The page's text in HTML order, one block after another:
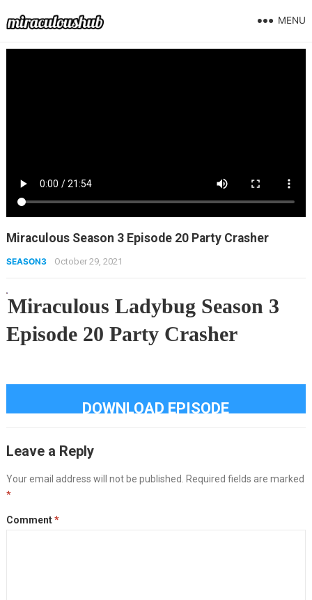
MENU
Miraculous Season 3 Episode 20 Party Crasher
SEASON3 October 29, 2021
Miraculous Ladybug Season 3
Episode 20 Party Crasher
DOWNLOAD EPISODE
Leave a Reply
Your email address will not be published.
Required fields are marked
*
Comment*